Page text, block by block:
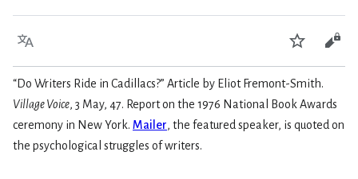
Language Watch
“Do Writers Ride in Cadillacs?” Article by Eliot Fremont-Smith.
Village Voice, 3 May, 47. Report on the 1976 National Book Awards
ceremony in New York. Mailer, the featured speaker, is quoted on
the psychological struggles of writers.